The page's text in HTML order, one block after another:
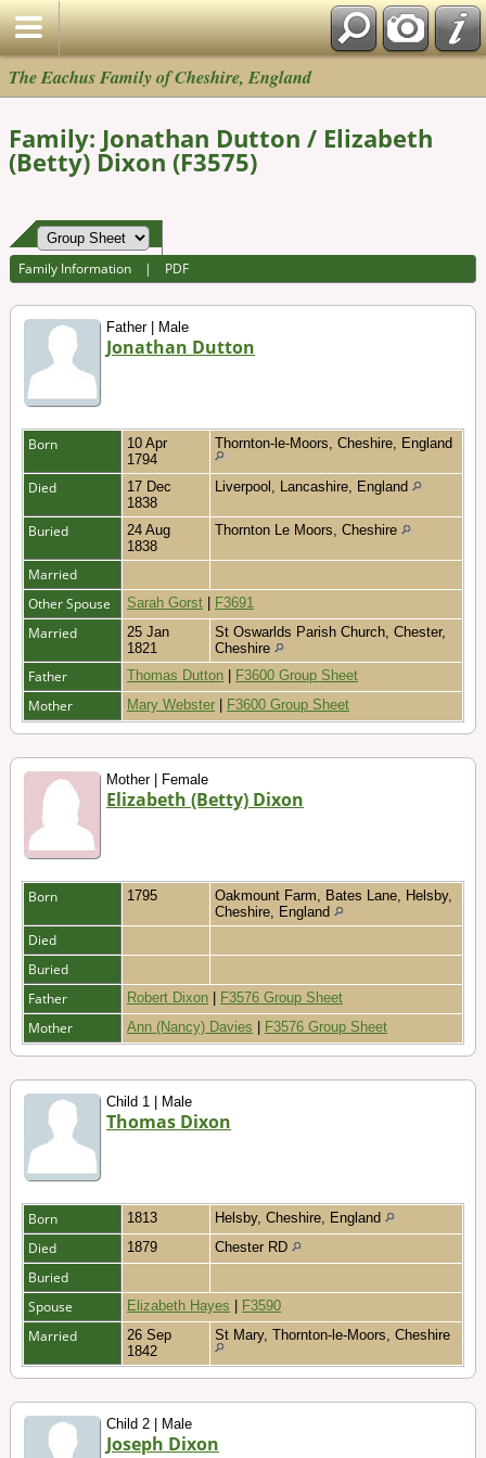
The Eachus Family of Cheshire, England
Family: Jonathan Dutton / Elizabeth
(Betty) Dixon (F3575)
Family Information | PDF
Father | Male
Jonathan Dutton
Born
10 Apr
1794
Thornton-le-Moors, Cheshire, England
Died
17 Dec
1838
Liverpool, Lancashire, England
Buried
24 Aug
1838
Thornton Le Moors, Cheshire
Married
Other Spouse
Sarah Gorst | F3691
Married
25 Jan
1821
St Oswarlds Parish Church, Chester,
Cheshire
Father Thomas Dutton | F3600 Group Sheet
Mother Mary Webster | F3600 Group Sheet
Mother | Female
Elizabeth (Betty) Dixon
Born 1795
Oakmount Farm, Bates Lane, Helsby,
Cheshire, England
Died
Buried
Father
Robert Dixon | F3576 Group Sheet
Mother Ann (Nancy) Davies | F3576 Group Sheet
Child 1 | Male
Thomas Dixon
Born 1813 Helsby, Cheshire, England
Died 1879 Chester RD
Buried
Spouse
Elizabeth Hayes | F3590
Married
26 Sep
1842
St Mary, Thornton-le-Moors, Cheshire
Child 2 | Male
Joseph Dixon